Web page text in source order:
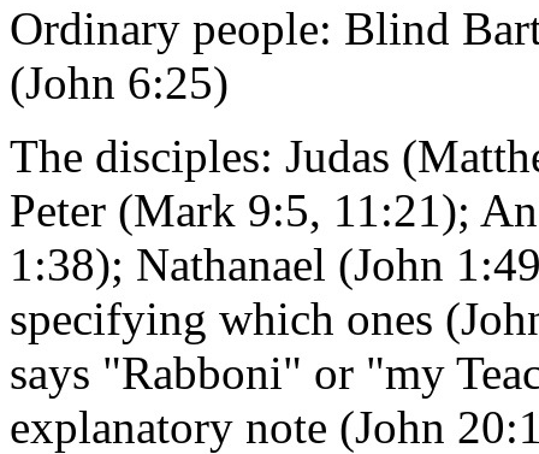
Ordinary people: Blind
(John 6:25)
The disciples: Judas
Peter (Mark 9:5, 11:21);
1:38); Nathanael (John
specifying which ones
says "Rabboni" or "my
explanatory note (John